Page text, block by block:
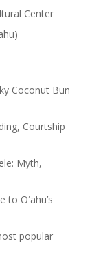
Center
Coconut Bun
Courtship
Myth,
to Oʻahu’s
popular